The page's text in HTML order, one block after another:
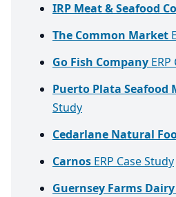
IRP Meat & Seafood
The Common Market
Go Fish Company
Puerto Plata Seafood
Study
Cedarlane Natural
Carnos ERP Case Study
Guernsey Farms Dairy